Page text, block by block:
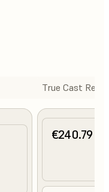
True Cast Resin
€240.79